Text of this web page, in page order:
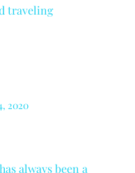
traveling
2020
always been a